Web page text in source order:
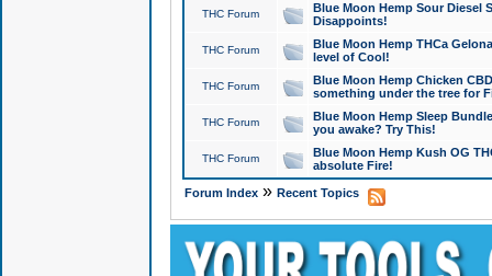
THC Forum
Blue Moon Hemp Sour Diesel
Disappoints!
THC Forum
Blue Moon Hemp THCa
level of Cool!
THC Forum
Blue Moon Hemp Chicken
something under the tree for
THC Forum
Blue Moon Hemp Sleep
you awake? Try This!
THC Forum
Blue Moon Hemp Kush OG
absolute Fire!
Forum Index» Recent Topics